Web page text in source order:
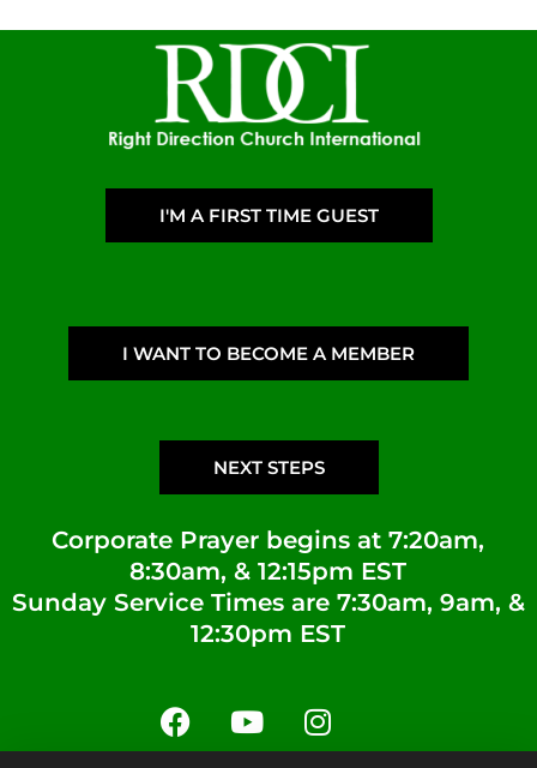
I'M A FIRST TIME GUEST
I WANT TO BECOME A MEMBER
NEXT STEPS
Corporate Prayer begins at 7:20am,
8:30am, & 12:15pm EST
Sunday Service Times are 7:30am, 9am, &
12:30pm EST